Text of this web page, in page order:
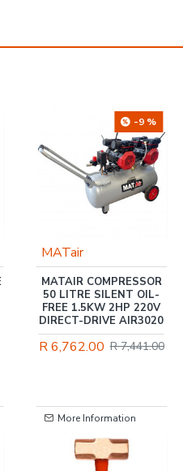
Trade Professional
TRADE PROFESSIONAL
/ JET MOTOR WATER
PUMP 1.0HP /
MCOP1408
R 1,931.00
More Information